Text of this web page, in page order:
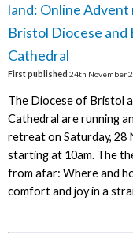
land: Online
Bristol Diocese and
Cathedral
First published 24th November
The Diocese of Bristol
Cathedral are running
retreat on Saturday, 28
starting at 10am. The
from afar: Where and
comfort and joy in a